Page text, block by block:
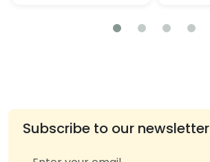
Subscribe to our newsletter